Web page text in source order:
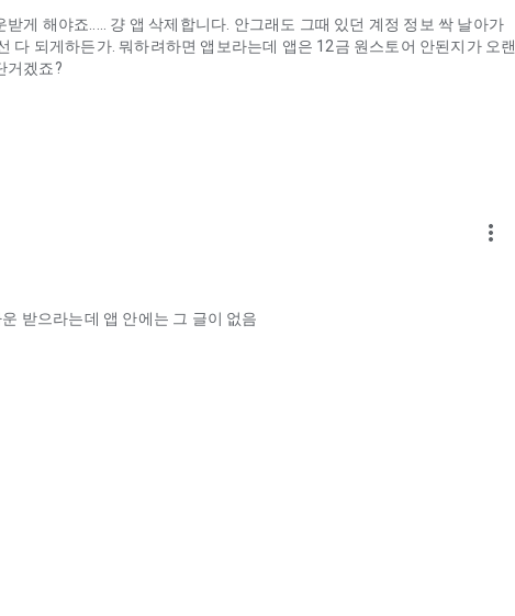
the constellation?
게 해야죠..... 걍 앱 삭제합니다. 안그래도 그때 있던 계정 정보 싹 날아가
다 되게하든가. 뭐하려하면 앱보라는데 앱은 12금 원스토어 안된지가 오랜
거겠죠?
more_vert
받으라는데 앱 안에는 그 글이 없음